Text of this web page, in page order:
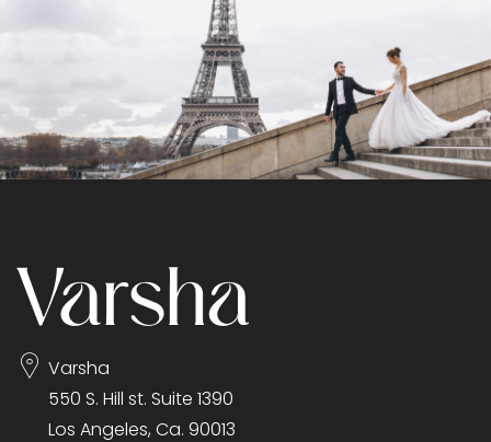
Varsha
550 S. Hill st. Suite 1390
Los Angeles, Ca. 90013